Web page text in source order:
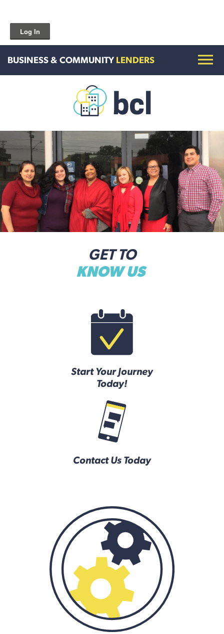
Log In
BUSINESS & COMMUNITY LENDERS
Get To Know Us
Housing and HomeOwnership
Entrepreneurship Services
Borrow for Your Business
Grow Your Community
How To Contact Us
GET TO
KNOW US
Start Your Journey
Today!
Contact Us Today